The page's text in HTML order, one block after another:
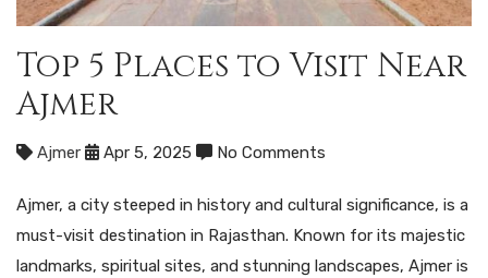
Top 5 Places to Visit Near
Ajmer
Ajmer Apr 5, 2025 No Comments
Ajmer, a city steeped in history and cultural significance, is a
must-visit destination in Rajasthan. Known for its majestic
landmarks, spiritual sites, and stunning landscapes, Ajmer is